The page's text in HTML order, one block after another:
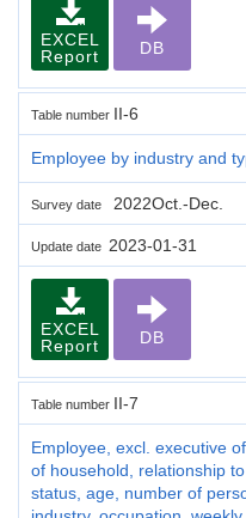
EXCEL
Report
DB
Table number II-6
Employee by industry and
Survey date 2022Oct.-Dec.
Update date 2023-01-31
EXCEL
Report
DB
Table number II-7
Employee, excl. executive
of household, relationship
status, age, number of